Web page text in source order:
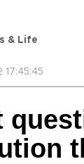
& Life
17:45:45